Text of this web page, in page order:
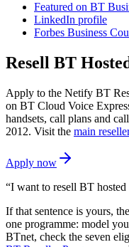
Featured on BT
LinkedIn profile
Forbes Business
Resell BT
Apply to the Netify BT
on BT Cloud Voice
handsets, call plans and
2012. Visit the main
Apply now
“I want to resell BT hosted
If that sentence is yours,
one programme: model
BTnet, check the seven